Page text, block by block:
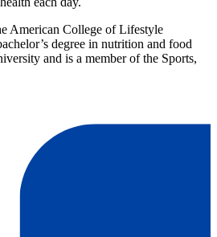
American College of Lifestyle
degree in nutrition and food
and is a member of the Sports,